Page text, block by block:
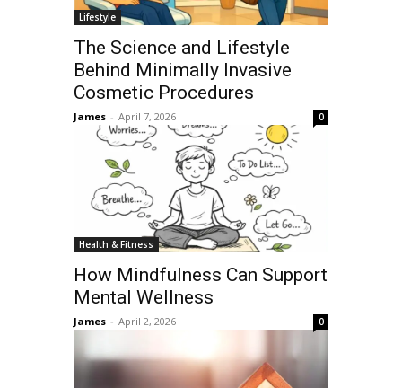
Lifestyle
The Science and Lifestyle
Behind Minimally Invasive
Cosmetic Procedures
James - April 7, 2026 0
Health & Fitness
How Mindfulness Can Support
Mental Wellness
James - April 2, 2026 0